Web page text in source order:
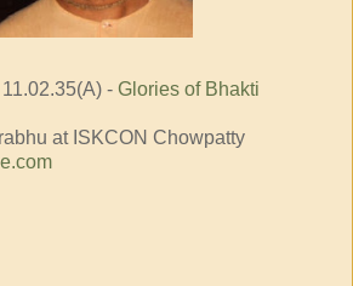
- Glories of Bhakti
at ISKCON Chowpatty